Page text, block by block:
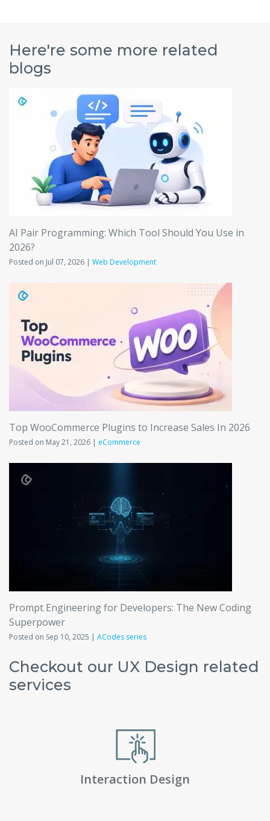
Here're some more related
blogs
AI Pair Programming: Which Tool Should You Use in
2026?
Posted on Jul 07, 2026 | Web Development
Top WooCommerce Plugins to Increase Sales In 2026
Posted on May 21, 2026 | eCommerce
Prompt Engineering for Developers: The New Coding
Superpower
Posted on Sep 10, 2025 | ACodes series
Checkout our UX Design related
services
Interaction Design